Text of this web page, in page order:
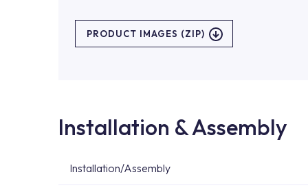
PRODUCT IMAGES (ZIP)
Installation & Assembly
Installation/Assembly